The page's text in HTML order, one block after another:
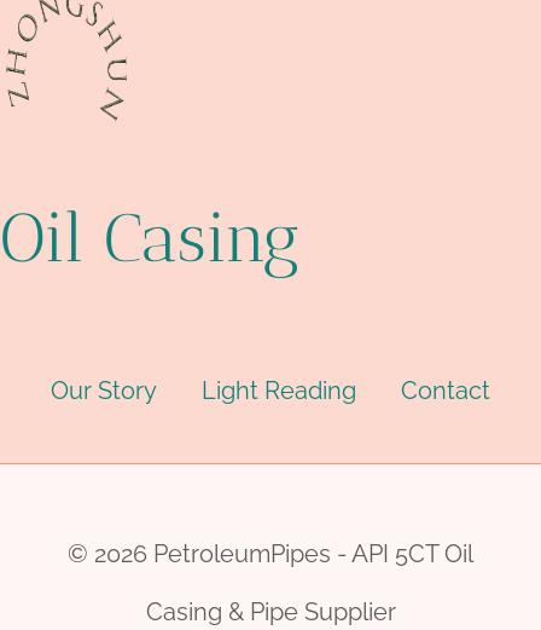
Oil Casing
Our Story Light Reading Contact
© 2026 PetroleumPipes - API 5CT Oil
Casing & Pipe Supplier